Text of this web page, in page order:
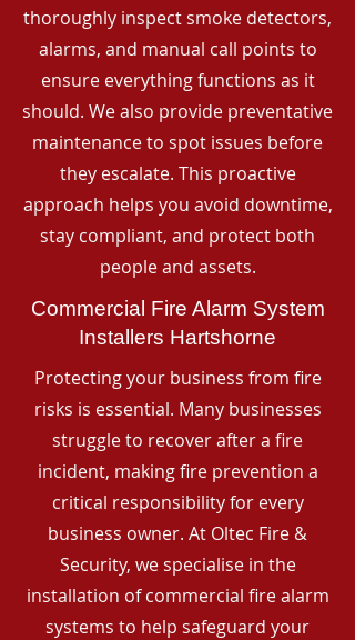
thoroughly inspect smoke detectors,
alarms, and manual call points to
ensure everything functions as it
should. We also provide preventative
maintenance to spot issues before
they escalate. This proactive
approach helps you avoid downtime,
stay compliant, and protect both
people and assets.
Commercial Fire Alarm System
Installers Hartshorne
Protecting your business from fire
risks is essential. Many businesses
struggle to recover after a fire
incident, making fire prevention a
critical responsibility for every
business owner. At Oltec Fire &
Security, we specialise in the
installation of commercial fire alarm
systems to help safeguard your